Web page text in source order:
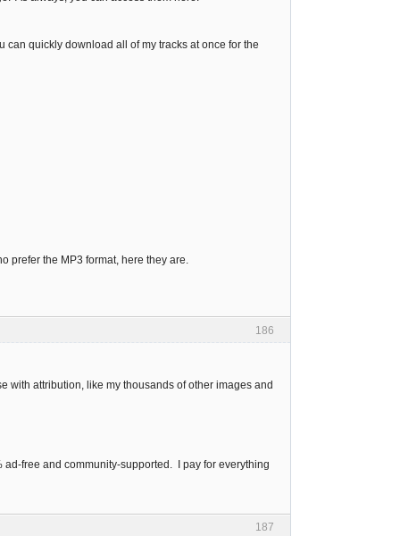
can quickly download all of my tracks at once for the
prefer the MP3 format, here they are.
186
with attribution, like my thousands of other images and
free and community-supported. I pay for everything
187